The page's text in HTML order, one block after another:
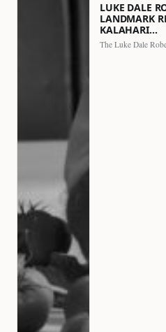
LUKE DALE
LANDMARK
KALAHARI…